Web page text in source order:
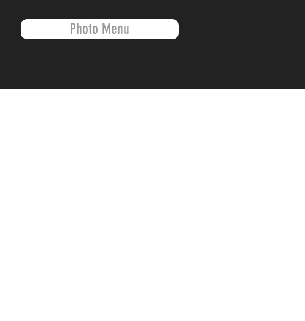
Photo Menu